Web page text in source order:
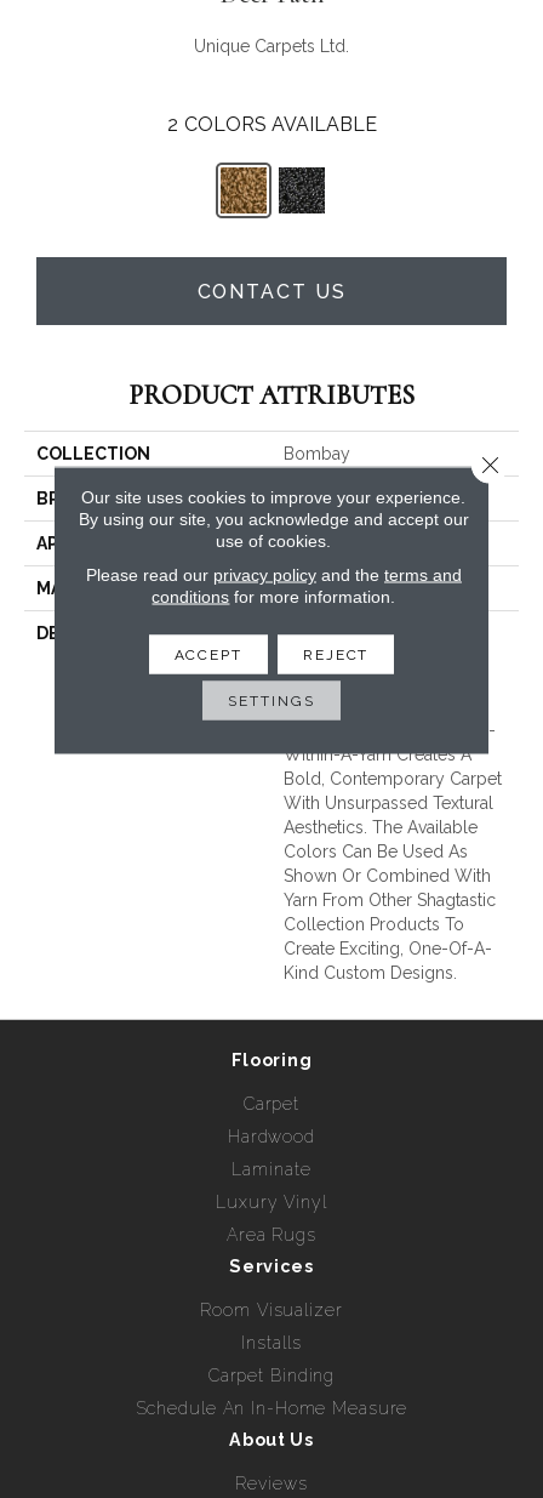
Unique Carpets Ltd.
2 COLORS AVAILABLE
CONTACT US
PRODUCT ATTRIBUTES
COLLECTION Bombay
BRAND Unique Carpets Ltd
APPLICATION Residential
MATERIAL 100% Pure New Wool
DESCRIPTION
BOMBAY Is Manufactured
Using One Of The Most
Unique 100% Wool Yarns
Available. Referred To As
‘core-Wrapped,’ This Yarn-
Within-A-Yarn Creates A
Bold, Contemporary Carpet
With Unsurpassed Textural
Aesthetics. The Available
Colors Can Be Used As
Shown Or Combined With
Yarn From Other Shagtastic
Collection Products To
Create Exciting, One-Of-A-
Kind Custom Designs.
Flooring
Carpet
Hardwood
Laminate
Luxury Vinyl
Area Rugs
Services
Room Visualizer
Installs
Carpet Binding
Schedule An In-Home Measure
About Us
Reviews
Our site uses cookies to improve your experience.
By using our site, you acknowledge and accept our
use of cookies.
Please read our privacy policyand the terms and
conditions for more information.
ACCEPT REJECT
SETTINGS
Close